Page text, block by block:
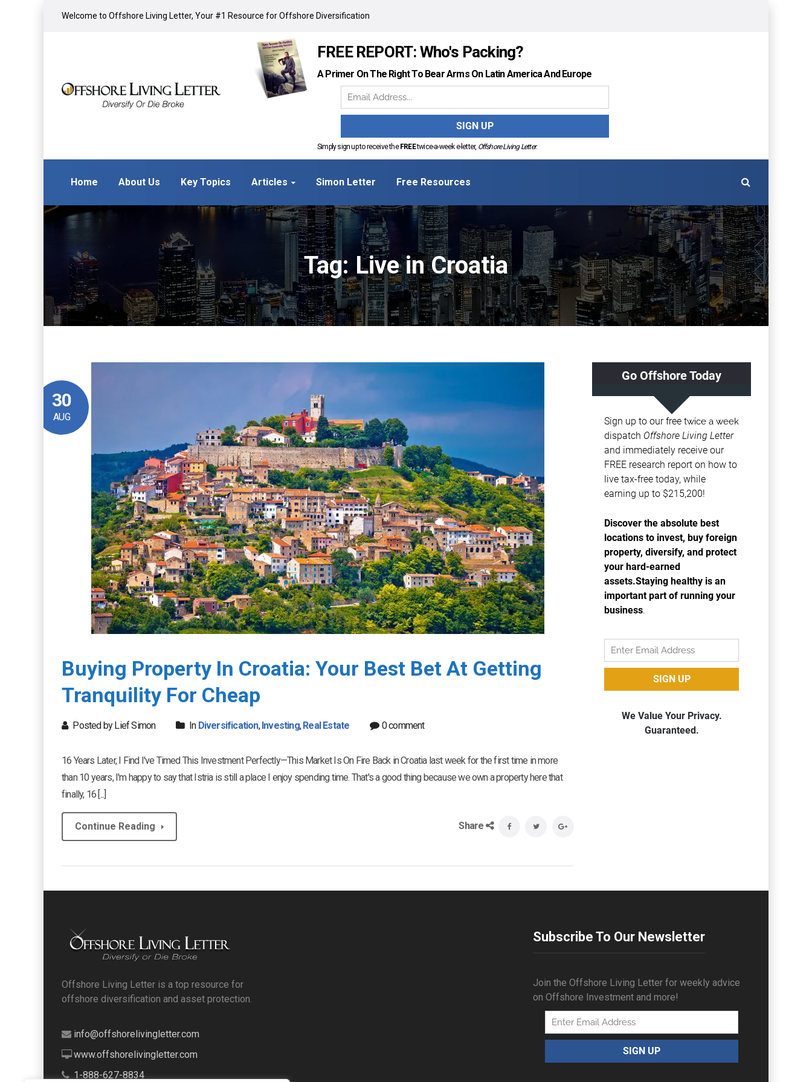
Welcome to Offshore Living Letter, Your #1 Resource for Offshore Diversification
FREE REPORT: Who's Packing?
A Primer On The Right To Bear Arms On Latin America And Europe
Simply sign up to receive the FREEtwice-a-week e-letter, Offshore Living Letter.
Home About Us Key Topics Articles Simon Letter Free Resources
Tag: Live in Croatia
30
AUG
Buying Property In Croatia: Your Best Bet At Getting
Tranquility For Cheap
Posted by Lief Simon In Diversification,Investing,Real Estate 0 comment
16 Years Later, I Find I've Timed This Investment Perfectly—This Market Is On Fire Back in Croatia last week for the first time in more
than 10 years, I'm happy to say that Istria is still a place I enjoy spending time. That's a good thing because we own a property here that
finally, 16 [...]
Continue Reading Share
Offshore Living Letter is a top resource for
offshore diversification and asset protection.
info@offshorelivingletter.com
www.offshorelivingletter.com
1-888-627-8834
Subscribe To Our Newsletter
Join the Offshore Living Letter for weekly advice
on Offshore Investment and more!